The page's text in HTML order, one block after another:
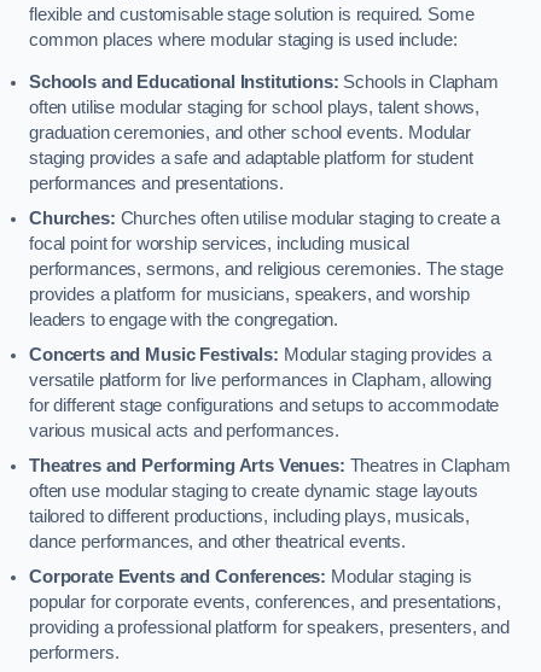
flexible and customisable stage solution is required. Some
common places where modular staging is used include:
Schools and Educational Institutions: Schools in Clapham
often utilise modular staging for school plays, talent shows,
graduation ceremonies, and other school events. Modular
staging provides a safe and adaptable platform for student
performances and presentations.
Churches: Churches often utilise modular staging to create a
focal point for worship services, including musical
performances, sermons, and religious ceremonies. The stage
provides a platform for musicians, speakers, and worship
leaders to engage with the congregation.
Concerts and Music Festivals: Modular staging provides a
versatile platform for live performances in Clapham, allowing
for different stage configurations and setups to accommodate
various musical acts and performances.
Theatres and Performing Arts Venues: Theatres in Clapham
often use modular staging to create dynamic stage layouts
tailored to different productions, including plays, musicals,
dance performances, and other theatrical events.
Corporate Events and Conferences: Modular staging is
popular for corporate events, conferences, and presentations,
providing a professional platform for speakers, presenters, and
performers.